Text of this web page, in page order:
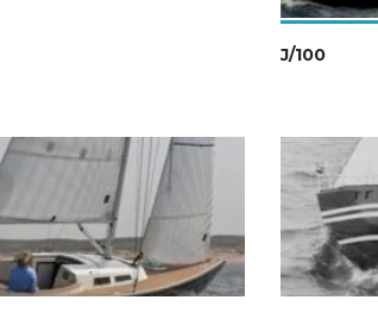
J/100